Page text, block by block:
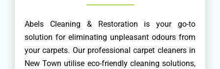
Abels Cleaning & Restoration is your go-to
solution for eliminating unpleasant odours from
your carpets. Our professional carpet cleaners in
New Town utilise eco-friendly cleaning solutions,